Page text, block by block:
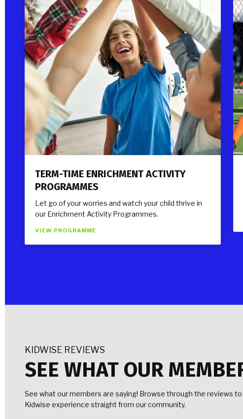
TERM-TIME ENRICHMENT ACTIVITY
PROGRAMMES
Let go of your worries and watch your child thrive in
our Enrichment Activity Programmes.
VIEW PROGRAMME
KIDWISE REVIEWS
SEE WHAT OUR
See what our members are saying! Browse through the reviews
Kidwise experience straight from our community.